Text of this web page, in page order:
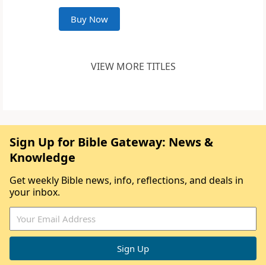
Buy Now
VIEW MORE TITLES
Sign Up for Bible Gateway: News &
Knowledge
Get weekly Bible news, info, reflections, and deals in
your inbox.